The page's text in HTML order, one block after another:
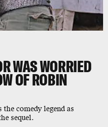
WAS WORRIED
OF ROBIN
comedy legend as
sequel.